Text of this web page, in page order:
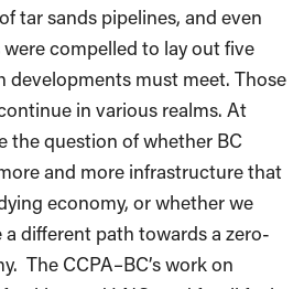
tar sands pipelines, and even
compelled to lay out five
developments must meet. Those
in various realms. At
the question of whether BC
and more infrastructure that
economy, or whether we
different path towards a zero-
The CCPA–BC’s work on